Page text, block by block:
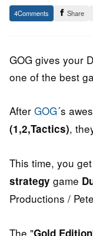
14.
February
Epic
Staff
4 Share
GOG gives your
one of the best
After GOG´s
(1,2,Tactics),
This time, you
strategy game
Productions /
The "Gold Edition